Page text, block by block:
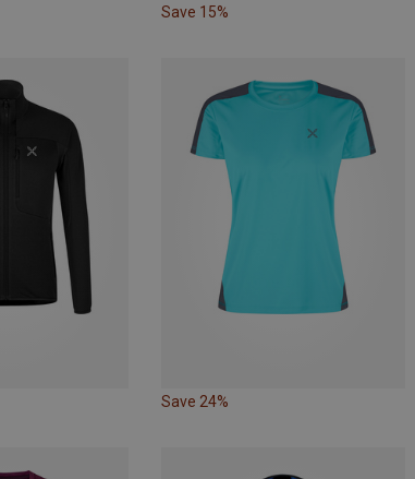
Save 15%
Save 24%